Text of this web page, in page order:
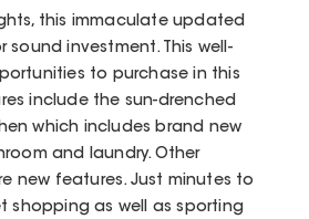
this immaculate updated
investment. This well-
to purchase in this
include the sun-drenched
which includes brand new
and laundry. Other
new features. Just minutes to
shopping as well as sporting